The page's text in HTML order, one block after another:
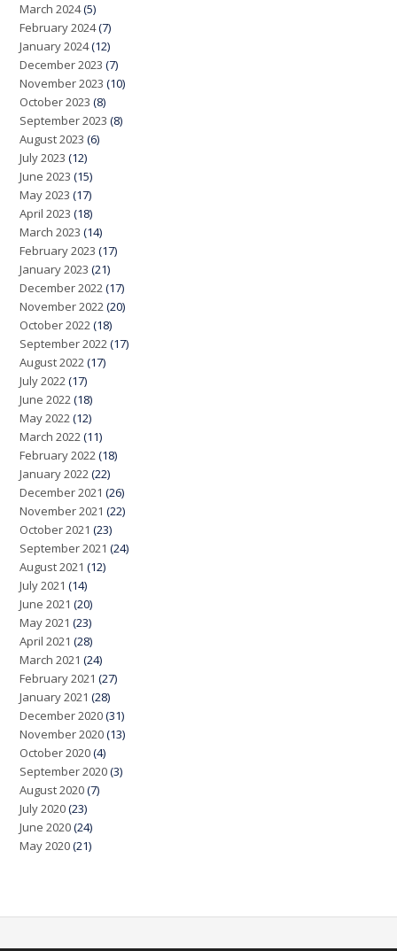
March 2024(5)
February 2024(7)
January 2024(12)
December 2023 (7)
November 2023 (10)
October 2023 (8)
September 2023 (8)
August 2023 (6)
July 2023 (12)
June 2023 (15)
May 2023 (17)
April 2023 (18)
March 2023 (14)
February 2023 (17)
January 2023 (21)
December 2022(17)
November 2022(20)
October 2022(18)
September 2022(17)
August 2022(17)
July 2022(17)
June 2022(18)
May 2022(12)
March 2022(11)
February 2022(18)
January 2022(22)
December 2021 (26)
November 2021 (22)
October 2021 (23)
September 2021 (24)
August 2021 (12)
July 2021 (14)
June 2021 (20)
May 2021 (23)
April 2021 (28)
March 2021 (24)
February 2021 (27)
January 2021 (28)
December 2020(31)
November 2020(13)
October 2020(4)
September 2020(3)
August 2020(7)
July 2020(23)
June 2020(24)
May 2020(21)